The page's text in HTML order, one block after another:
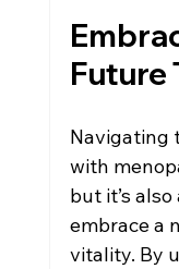
Future
Navigating
with
but it’s
embrace a
vitality. By